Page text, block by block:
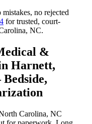
no rejected
for trusted, court-
NC.
&
Harnett,
Carolina, NC